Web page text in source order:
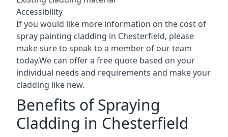
Accessibility
If you would like more information on the cost of
spray painting cladding in Chesterfield, please
make sure to speak to a member of our team
today.We can offer a free quote based on your
individual needs and requirements and make your
cladding like new.
Benefits of Spraying
Cladding in Chesterfield